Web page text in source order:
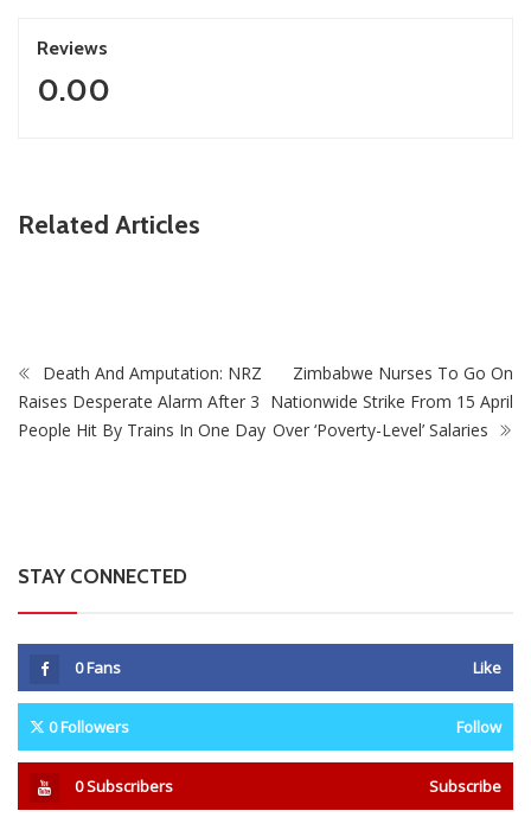
Reviews
0.00
Related Articles
ZimNews
Fikile Mbalula Denies Buying His Way Into ANC
Death And Amputation: NRZ
Raises Desperate Alarm After 3
People Hit By Trains In One Day
Zimbabwe Nurses To Go On
Nationwide Strike From 15 April
Over ‘Poverty-Level’ Salaries
STAY CONNECTED
0Fans Like
0Followers Follow
0Subscribers Subscribe